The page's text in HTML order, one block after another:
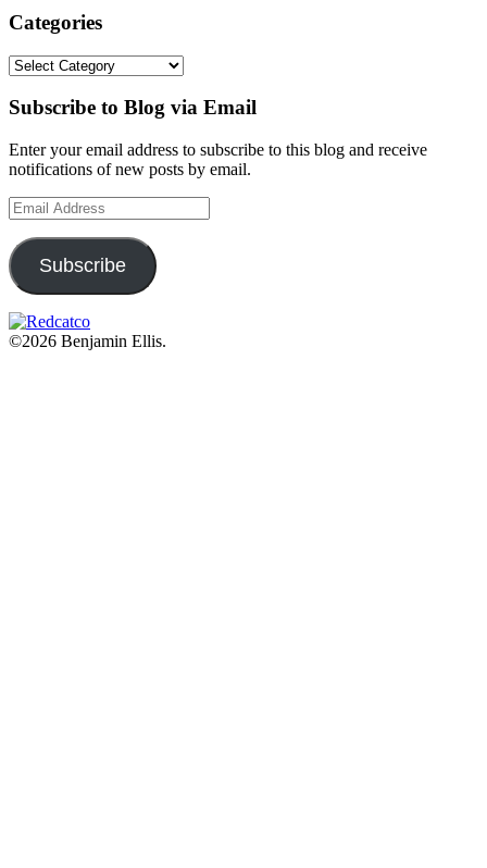
Categories
Categories
Subscribe to Blog via Email
Enter your email address to subscribe to this blog and receive
notifications of new posts by email.
Email
Address
Subscribe
©2026 Benjamin Ellis.